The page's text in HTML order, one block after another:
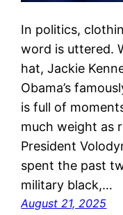
In politics,
word is uttered.
hat, Jackie
Obama’s
is full of
much weight as
President
spent the past
military black,…
August 21, 2025